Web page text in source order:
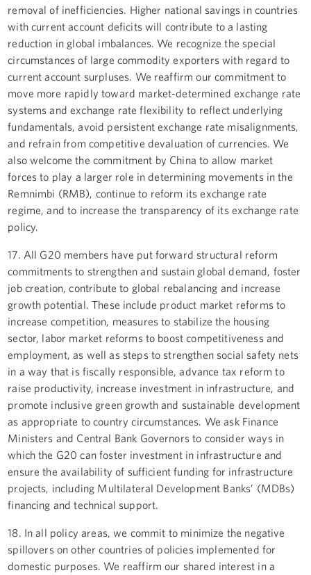
removal of inefficiencies. Higher national savings in countries
with current account deficits will contribute to a lasting
reduction in global imbalances. We recognize the special
circumstances of large commodity exporters with regard to
current account surpluses. We reaffirm our commitment to
move more rapidly toward market-determined exchange rate
systems and exchange rate flexibility to reflect underlying
fundamentals, avoid persistent exchange rate misalignments,
and refrain from competitive devaluation of currencies. We
also welcome the commitment by China to allow market
forces to play a larger role in determining movements in the
Remnimbi (RMB), continue to reform its exchange rate
regime, and to increase the transparency of its exchange rate
policy.
17. All G20 members have put forward structural reform
commitments to strengthen and sustain global demand, foster
job creation, contribute to global rebalancing and increase
growth potential. These include product market reforms to
increase competition, measures to stabilize the housing
sector, labor market reforms to boost competitiveness and
employment, as well as steps to strengthen social safety nets
in a way that is fiscally responsible, advance tax reform to
raise productivity, increase investment in infrastructure, and
promote inclusive green growth and sustainable development
as appropriate to country circumstances. We ask Finance
Ministers and Central Bank Governors to consider ways in
which the G20 can foster investment in infrastructure and
ensure the availability of sufficient funding for infrastructure
projects, including Multilateral Development Banks’ (MDBs)
financing and technical support.
18. In all policy areas, we commit to minimize the negative
spillovers on other countries of policies implemented for
domestic purposes. We reaffirm our shared interest in a